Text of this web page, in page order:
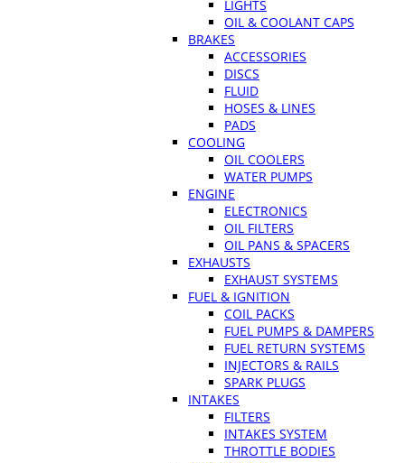
LIGHTS
OIL & COOLANT CAPS
BRAKES
ACCESSORIES
DISCS
FLUID
HOSES & LINES
PADS
COOLING
OIL COOLERS
WATER PUMPS
ENGINE
ELECTRONICS
OIL FILTERS
OIL PANS & SPACERS
EXHAUSTS
EXHAUST SYSTEMS
FUEL & IGNITION
COIL PACKS
FUEL PUMPS & DAMPERS
FUEL RETURN SYSTEMS
INJECTORS & RAILS
SPARK PLUGS
INTAKES
FILTERS
INTAKES SYSTEM
THROTTLE BODIES